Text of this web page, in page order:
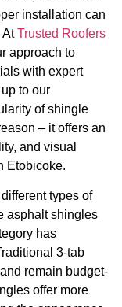
installation can
AtTrusted Roofers
approach to
with expert
to our
of shingle
– it offers an
and visual
Etobicoke.
types of
asphalt shingles
has
3-tab
remain budget-
offer more